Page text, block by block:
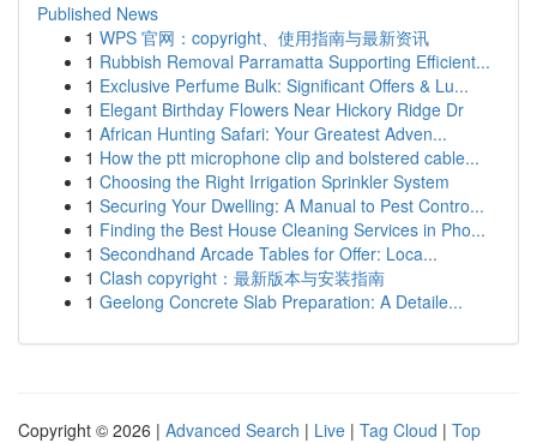
Published News
1 WPS 官网：copyright、使用指南与最新资讯
1 Rubbish Removal Parramatta Supporting Efficient...
1 Exclusive Perfume Bulk: Significant Offers & Lu...
1 Elegant Birthday Flowers Near Hickory Ridge Dr
1 African Hunting Safari: Your Greatest Adven...
1 How the ptt microphone clip and bolstered cable...
1 Choosing the Right Irrigation Sprinkler System
1 Securing Your Dwelling: A Manual to Pest Contro...
1 Finding the Best House Cleaning Services in Pho...
1 Secondhand Arcade Tables for Offer: Loca...
1 Clash copyright：最新版本与安装指南
1 Geelong Concrete Slab Preparation: A Detaile...
Copyright © 2026 | Advanced Search | Live | Tag Cloud | Top